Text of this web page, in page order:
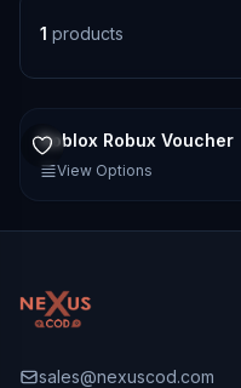
1 products
Roblox Robux Voucher
View Options
sales@nexuscod.com